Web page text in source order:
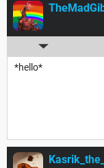
*hello*